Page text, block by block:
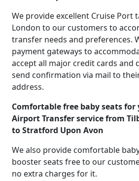
We provide excellent Cruise Port
London to our customers to
transfer needs and preferences.
payment gateways to
accept all major credit cards and
send confirmation via mail to
address.
Comfortable free baby seats for
Airport Transfer service from
to Stratford Upon Avon
We also provide comfortable
booster seats free to our
no extra charges for it.